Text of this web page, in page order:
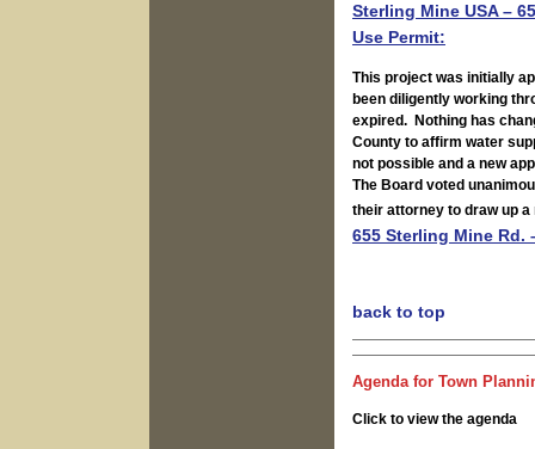
Sterling Mine USA –
Use Permit:
This project was initially
been diligently working
expired. Nothing has
County to affirm water
not possible and a new
The Board voted
their attorney to draw up
655 Sterling Mine Rd.
back to top
Agenda for Town
Click to view the agenda